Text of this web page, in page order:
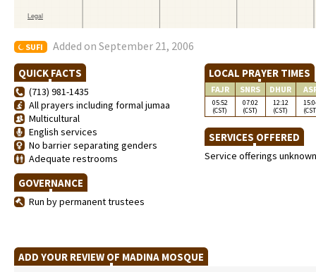
SUFI Added on September 21, 2006
QUICK FACTS
(713) 981-1435
All prayers including formal jumaa
Multicultural
English services
No barrier separating genders
Adequate restrooms
GOVERNANCE
Run by permanent trustees
LOCAL PRAYER TIMES
FAJR SNRS DHUR
05:52
(CST)
07:02
(CST)
12:12
(CST)
SERVICES OFFERED
Service offerings unknown
ADD YOUR REVIEW OF MADINA MOSQUE